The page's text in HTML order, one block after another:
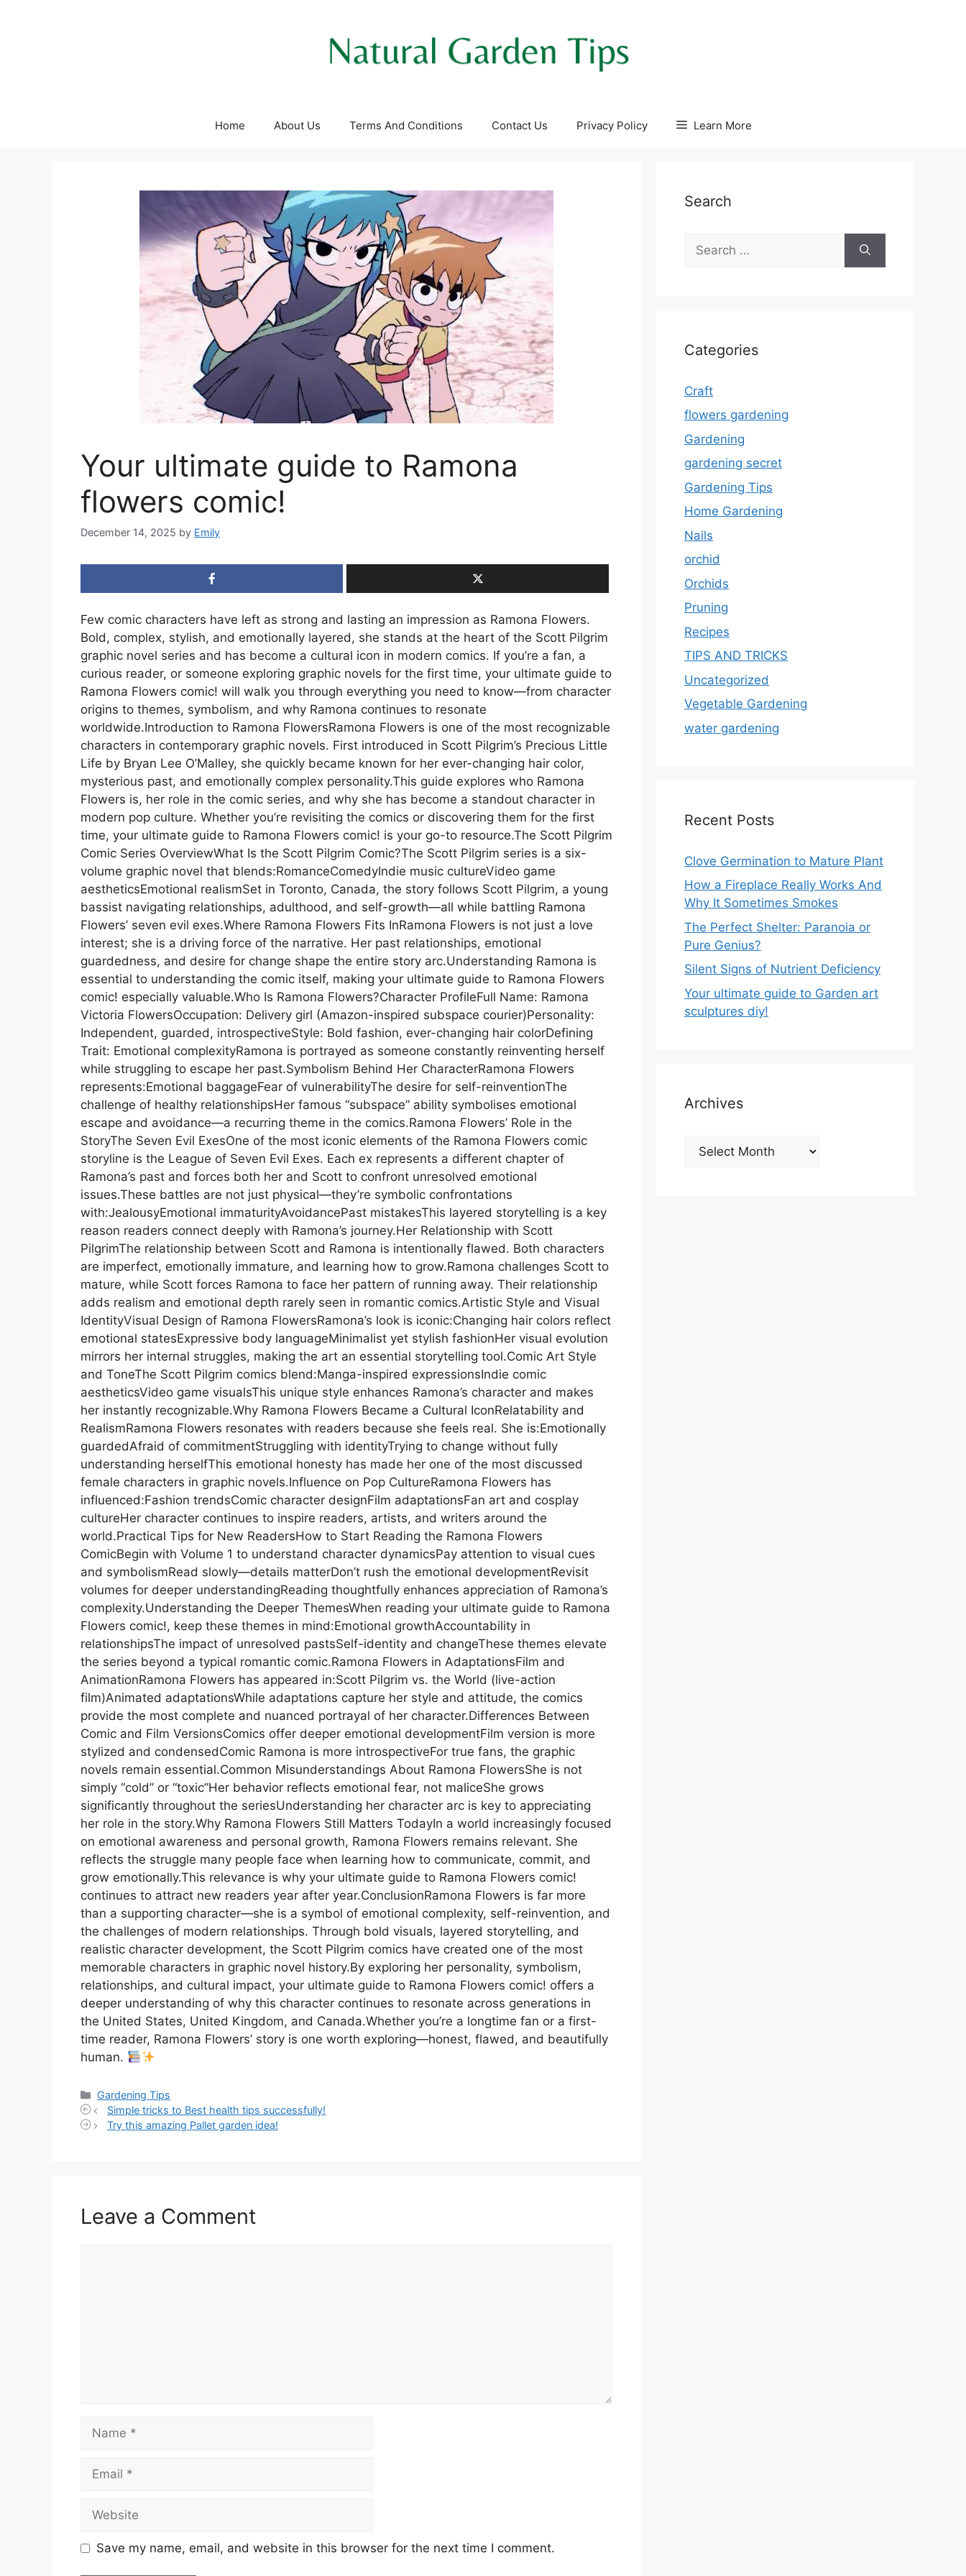
Home About Us Terms And Conditions Contact Us Privacy Policy Learn More
Your ultimate guide to Ramona
flowers comic!
December 14, 2025 by Emily
Few comic characters have left as strong and lasting an impression as Ramona Flowers.
Bold, complex, stylish, and emotionally layered, she stands at the heart of the Scott Pilgrim
graphic novel series and has become a cultural icon in modern comics. If you’re a fan, a
curious reader, or someone exploring graphic novels for the first time, your ultimate guide to
Ramona Flowers comic! will walk you through everything you need to know—from character
origins to themes, symbolism, and why Ramona continues to resonate
worldwide.Introduction to Ramona FlowersRamona Flowers is one of the most recognizable
characters in contemporary graphic novels. First introduced in Scott Pilgrim’s Precious Little
Life by Bryan Lee O’Malley, she quickly became known for her ever-changing hair color,
mysterious past, and emotionally complex personality.This guide explores who Ramona
Flowers is, her role in the comic series, and why she has become a standout character in
modern pop culture. Whether you’re revisiting the comics or discovering them for the first
time, your ultimate guide to Ramona Flowers comic! is your go-to resource.The Scott Pilgrim
Comic Series OverviewWhat Is the Scott Pilgrim Comic?The Scott Pilgrim series is a six-
volume graphic novel that blends:RomanceComedyIndie music cultureVideo game
aestheticsEmotional realismSet in Toronto, Canada, the story follows Scott Pilgrim, a young
bassist navigating relationships, adulthood, and self-growth—all while battling Ramona
Flowers’ seven evil exes.Where Ramona Flowers Fits InRamona Flowers is not just a love
interest; she is a driving force of the narrative. Her past relationships, emotional
guardedness, and desire for change shape the entire story arc.Understanding Ramona is
essential to understanding the comic itself, making your ultimate guide to Ramona Flowers
comic! especially valuable.Who Is Ramona Flowers?Character ProfileFull Name: Ramona
Victoria FlowersOccupation: Delivery girl (Amazon-inspired subspace courier)Personality:
Independent, guarded, introspectiveStyle: Bold fashion, ever-changing hair colorDefining
Trait: Emotional complexityRamona is portrayed as someone constantly reinventing herself
while struggling to escape her past.Symbolism Behind Her CharacterRamona Flowers
represents:Emotional baggageFear of vulnerabilityThe desire for self-reinventionThe
challenge of healthy relationshipsHer famous “subspace” ability symbolises emotional
escape and avoidance—a recurring theme in the comics.Ramona Flowers’ Role in the
StoryThe Seven Evil ExesOne of the most iconic elements of the Ramona Flowers comic
storyline is the League of Seven Evil Exes. Each ex represents a different chapter of
Ramona’s past and forces both her and Scott to confront unresolved emotional
issues.These battles are not just physical—they’re symbolic confrontations
with:JealousyEmotional immaturityAvoidancePast mistakesThis layered storytelling is a key
reason readers connect deeply with Ramona’s journey.Her Relationship with Scott
PilgrimThe relationship between Scott and Ramona is intentionally flawed. Both characters
are imperfect, emotionally immature, and learning how to grow.Ramona challenges Scott to
mature, while Scott forces Ramona to face her pattern of running away. Their relationship
adds realism and emotional depth rarely seen in romantic comics.Artistic Style and Visual
IdentityVisual Design of Ramona FlowersRamona’s look is iconic:Changing hair colors reflect
emotional statesExpressive body languageMinimalist yet stylish fashionHer visual evolution
mirrors her internal struggles, making the art an essential storytelling tool.Comic Art Style
and ToneThe Scott Pilgrim comics blend:Manga-inspired expressionsIndie comic
aestheticsVideo game visualsThis unique style enhances Ramona’s character and makes
her instantly recognizable.Why Ramona Flowers Became a Cultural IconRelatability and
RealismRamona Flowers resonates with readers because she feels real. She is:Emotionally
guardedAfraid of commitmentStruggling with identityTrying to change without fully
understanding herselfThis emotional honesty has made her one of the most discussed
female characters in graphic novels.Influence on Pop CultureRamona Flowers has
influenced:Fashion trendsComic character designFilm adaptationsFan art and cosplay
cultureHer character continues to inspire readers, artists, and writers around the
world.Practical Tips for New ReadersHow to Start Reading the Ramona Flowers
ComicBegin with Volume 1 to understand character dynamicsPay attention to visual cues
and symbolismRead slowly—details matterDon’t rush the emotional developmentRevisit
volumes for deeper understandingReading thoughtfully enhances appreciation of Ramona’s
complexity.Understanding the Deeper ThemesWhen reading your ultimate guide to Ramona
Flowers comic!, keep these themes in mind:Emotional growthAccountability in
relationshipsThe impact of unresolved pastsSelf-identity and changeThese themes elevate
the series beyond a typical romantic comic.Ramona Flowers in AdaptationsFilm and
AnimationRamona Flowers has appeared in:Scott Pilgrim vs. the World (live-action
film)Animated adaptationsWhile adaptations capture her style and attitude, the comics
provide the most complete and nuanced portrayal of her character.Differences Between
Comic and Film VersionsComics offer deeper emotional developmentFilm version is more
stylized and condensedComic Ramona is more introspectiveFor true fans, the graphic
novels remain essential.Common Misunderstandings About Ramona FlowersShe is not
simply “cold” or “toxic”Her behavior reflects emotional fear, not maliceShe grows
significantly throughout the seriesUnderstanding her character arc is key to appreciating
her role in the story.Why Ramona Flowers Still Matters TodayIn a world increasingly focused
on emotional awareness and personal growth, Ramona Flowers remains relevant. She
reflects the struggle many people face when learning how to communicate, commit, and
grow emotionally.This relevance is why your ultimate guide to Ramona Flowers comic!
continues to attract new readers year after year.ConclusionRamona Flowers is far more
than a supporting character—she is a symbol of emotional complexity, self-reinvention, and
the challenges of modern relationships. Through bold visuals, layered storytelling, and
realistic character development, the Scott Pilgrim comics have created one of the most
memorable characters in graphic novel history.By exploring her personality, symbolism,
relationships, and cultural impact, your ultimate guide to Ramona Flowers comic! offers a
deeper understanding of why this character continues to resonate across generations in
the United States, United Kingdom, and Canada.Whether you’re a longtime fan or a first-
time reader, Ramona Flowers’ story is one worth exploring—honest, flawed, and beautifully
human.
Categories
Gardening Tips
Simple tricks to Best health tips successfully!
Try this amazing Pallet garden idea!
Leave a Comment
Save my name, email, and website in this browser for the next time I comment.
Search
for:
Categories
Craft
flowers gardening
Gardening
gardening secret
Gardening Tips
Home Gardening
Nails
orchid
Orchids
Pruning
Recipes
TIPS AND TRICKS
Uncategorized
Vegetable Gardening
water gardening
Recent Posts
Clove Germination to Mature Plant
How a Fireplace Really Works And
Why It Sometimes Smokes
The Perfect Shelter: Paranoia or
Pure Genius?
Silent Signs of Nutrient Deficiency
Your ultimate guide to Garden art
sculptures diy!
Archives
Archives